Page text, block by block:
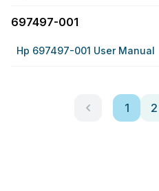
697497-001
Hp 697497-001 User Manual
1 2